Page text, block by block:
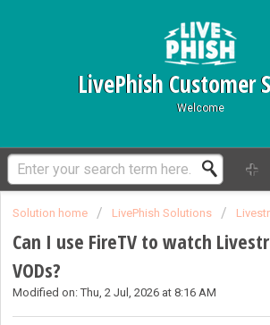
Welcome
Solution home LivePhish Solutions
Can I use FireTV to watch
VODs?
Modified on: Thu, 2 Jul, 2026 at 8:16 AM